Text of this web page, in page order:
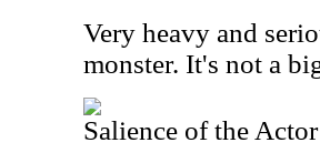
Very heavy and
monster. It's not a
Salience of the Actor